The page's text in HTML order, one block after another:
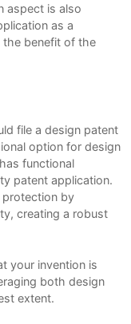
aspect is also
as a
the benefit of the
file a design patent
option for design
functional
patent application.
by
creating a robust
your invention is
both design
extent.